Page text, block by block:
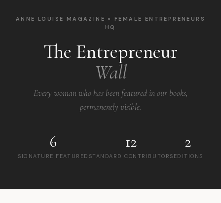
ANNE LOUISE MAGAZINE × FEMALE ENTREPRENEURS
HQ
The Entrepreneur
Wall
Every woman who has been featured in our books,
permanently visible.
6
SIGNATURE FEATURED
12
STANDARD CONTRIBUTORS
2
EDITIONS